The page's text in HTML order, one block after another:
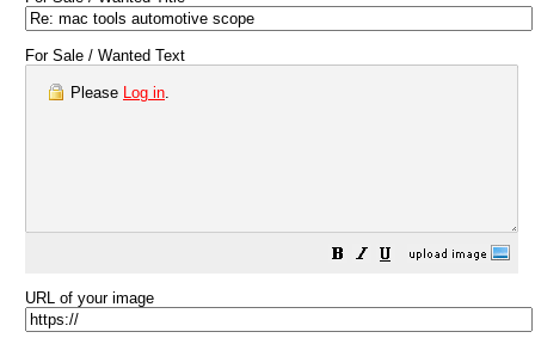
For Sale / Wanted Text
Please Log in.
URL of your image